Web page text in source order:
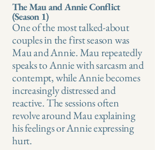
The Mau and Annie Conflict
(Season 1)
One of the most talked-about
couples in the first season was
Mau and Annie. Mau repeatedly
speaks to Annie with sarcasm and
contempt, while Annie becomes
increasingly distressed and
reactive. The sessions often
revolve around Mau explaining
his feelings or Annie expressing
hurt.